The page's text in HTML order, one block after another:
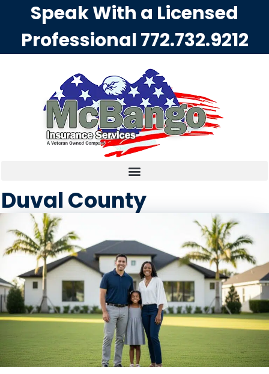
Speak With a Licensed
Professional772.732.9212
Duval County